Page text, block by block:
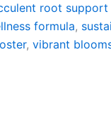
root support
formula,
,vibrant